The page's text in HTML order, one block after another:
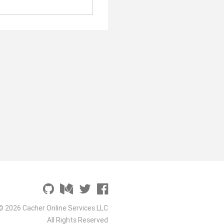
2026 Cacher Online Services LLC
All Rights Reserved